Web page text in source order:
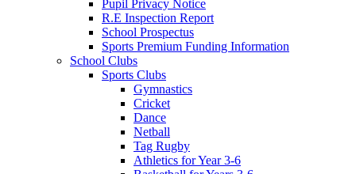
Pupil Privacy Notice
R.E Inspection Report
School Prospectus
Sports Premium Funding Information
School Clubs
Sports Clubs
Gymnastics
Cricket
Dance
Netball
Tag Rugby
Athletics for Year 3-6